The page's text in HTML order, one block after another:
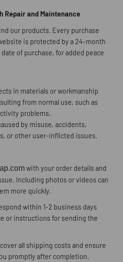
Repair and Maintenance
our products. Every purchase
is protected by a 24-month
of purchase, for added peace
in materials or workmanship
from normal use, such as
problems.
by misuse, accidents,
or other user-inflicted issues.
with your order details and
Including photos or videos can
more quickly.
within 1-2 business days
or instructions for sending the
all shipping costs and ensure
promptly after completion.